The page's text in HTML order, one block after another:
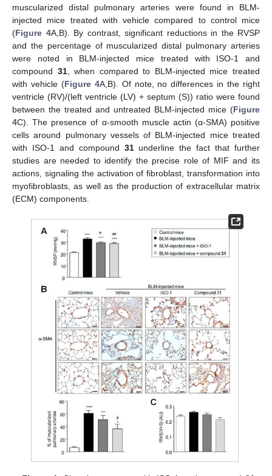
muscularized distal pulmonary arteries were found in BLM-
injected mice treated with vehicle compared to control mice
(Figure 4A,B). By contrast, significant reductions in the RVSP
and the percentage of muscularized distal pulmonary arteries
were noted in BLM-injected mice treated with ISO-1 and
compound 31, when compared to BLM-injected mice treated
with vehicle (Figure 4A,B). Of note, no differences in the right
ventricle (RV)/(left ventricle (LV) + septum (S)) ratio were found
between the treated and untreated BLM-injected mice (Figure
4C). The presence of α-smooth muscle actin (α-SMA) positive
cells around pulmonary vessels of BLM-injected mice treated
with ISO-1 and compound 31underline the fact that further
studies are needed to identify the precise role of MIF and its
actions, signaling the activation of fibroblast, transformation into
myofibroblasts, as well as the production of extracellular matrix
(ECM) components.